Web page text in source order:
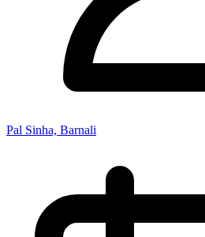
Pal Sinha, Barnali